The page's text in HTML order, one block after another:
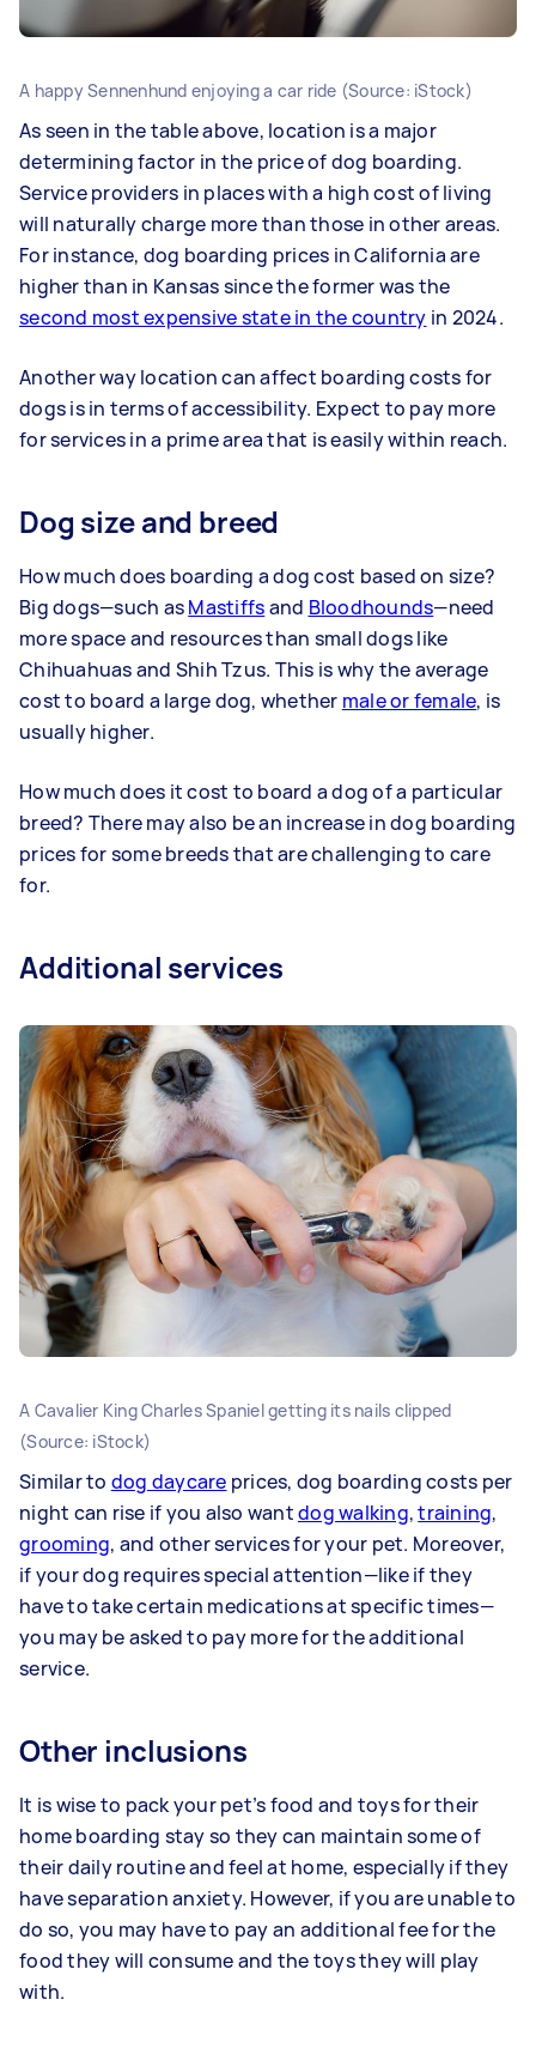
A happy Sennenhund enjoying a car ride (Source: iStock)
As seen in the table above, location is a major
determining factor in the price of dog boarding.
Service providers in places with a high cost of living
will naturally charge more than those in other areas.
For instance, dog boarding prices in California are
higher than in Kansas since the former was the
second most expensive state in the country in 2024.
Another way location can affect boarding costs for
dogs is in terms of accessibility. Expect to pay more
for services in a prime area that is easily within reach.
Dog size and breed
How much does boarding a dog cost based on size?
Big dogs—such asMastiffsand Bloodhounds—need
more space and resources than small dogs like
Chihuahuas and Shih Tzus. This is why the average
cost to board a large dog, whether male or female, is
usually higher.
How much does it cost to board a dog of a particular
breed? There may also be an increase in dog boarding
prices for some breeds that are challenging to care
for.
Additional services
A Cavalier King Charles Spaniel getting its nails clipped
(Source: iStock)
Similar to dog daycare prices, dog boarding costs per
night can rise if you also wantdog walking,training,
grooming, and other services for your pet. Moreover,
if your dog requires special attention—like if they
have to take certain medications at specific times—
you may be asked to pay more for the additional
service.
Other inclusions
It is wise to pack your pet’s food and toys for their
home boarding stay so they can maintain some of
their daily routine and feel at home, especially if they
have separation anxiety. However, if you are unable to
do so, you may have to pay an additional fee for the
food they will consume and the toys they will play
with.